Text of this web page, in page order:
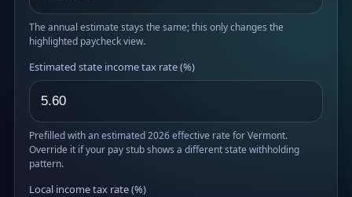
The annual estimate stays the same; this only changes the
highlighted paycheck view.
Estimated state income tax rate (%)
Prefilled with an estimated 2026 effective rate for Vermont.
Override it if your pay stub shows a different state withholding
pattern.
Local income tax rate (%)